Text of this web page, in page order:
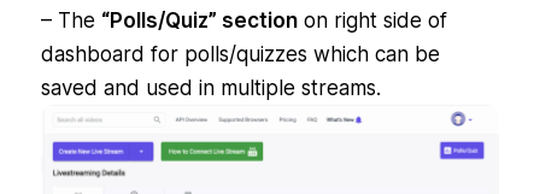
– The “Polls/Quiz” sectionon right side of
dashboard for polls/quizzes which can be
saved and used in multiple streams.